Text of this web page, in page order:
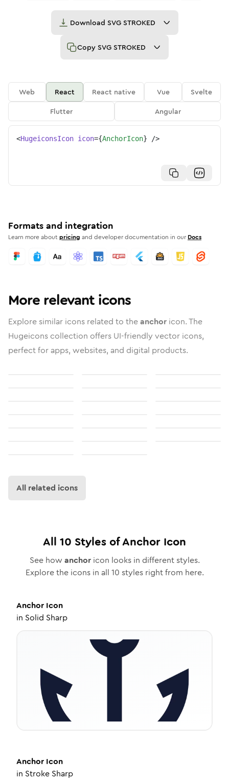
Download SVG STROKED
Copy SVG STROKED
Web React React native Vue
Svelte
Flutter
Angular
<HugeiconsIcon icon={AnchorIcon} />
Formats and integration
Learn more aboutpricing and developer documentation in our Docs
More relevant icons
Explore similar icons related to theanchor icon. The
Hugeicons collection offers UI-friendly vector icons,
perfect for apps, websites, and digital products.
All related icons
All 10 Styles ofAnchor Icon
See how anchoricon looks in different styles.
Explore the icons in all 10 styles right from here.
Anchor Icon
in Solid Sharp
Anchor Icon
in Stroke Sharp